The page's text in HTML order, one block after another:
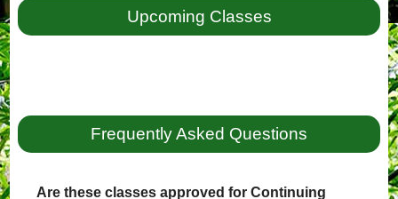
Upcoming Classes
Frequently Asked Questions
Are these classes approved for Continuing